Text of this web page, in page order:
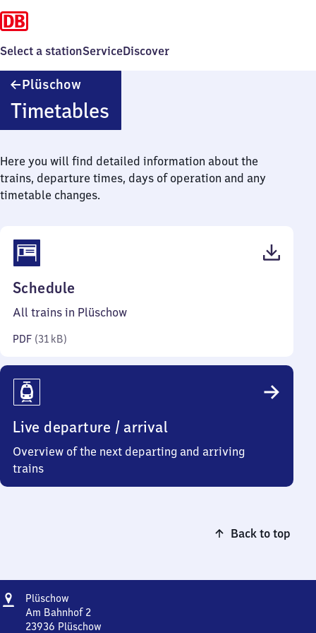
Select a stationServiceDiscover
Plüschow
Timetables
Here you will find detailed information about the
trains, departure times, days of operation and any
timetable changes.
Schedule
31
All trains in Plüschow
PDF (31 kB)
Live departure / arrival
Overview of the next departing and arriving
trains
Back to top
Address
Plüschow
Am Bahnhof 2
23936 Plüschow